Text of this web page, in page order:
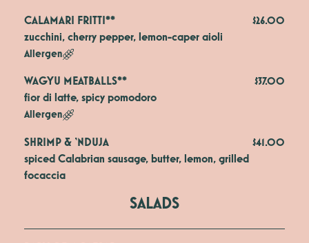
CALAMARI FRITTI** $26.00
zucchini, cherry pepper, lemon-caper aioli
Allergen
WAGYU MEATBALLS** $37.00
fior di latte, spicy pomodoro
Allergen
SHRIMP & ‘NDUJA $41.00
spiced Calabrian sausage, butter, lemon, grilled
focaccia
SALADS